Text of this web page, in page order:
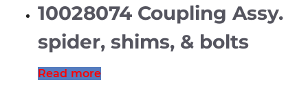
10028074 Coupling Assy.
spider, shims, & bolts
Read more